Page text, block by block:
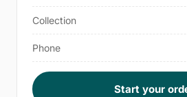
Collection
Phone
Start your